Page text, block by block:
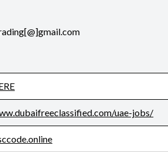
uae-jobs/